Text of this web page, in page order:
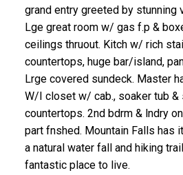
grand entry greeted by stunning
Lge great room w/ gas f.p &
ceilings thruout. Kitch w/ rich
countertops, huge bar/island,
Lrge covered sundeck. Master
W/I closet w/ cab., soaker tub &
countertops. 2nd bdrm & lndry
part fnshed. Mountain Falls has
a natural water fall and hiking
fantastic place to live.